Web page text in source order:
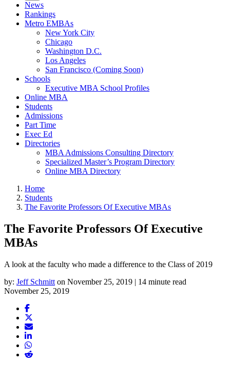
News
Rankings
Metro EMBAs
New York City
Chicago
Washington D.C.
Los Angeles
San Francisco (Coming Soon)
Schools
Executive MBA School Profiles
Online MBA
Students
Admissions
Part Time
Exec Ed
Directories
MBA Admissions Consulting Directory
Specialized Master’s Program Directory
Online MBA Directory
Home
Students
The Favorite Professors Of Executive MBAs
The Favorite Professors Of Executive
MBAs
A look at the faculty who made a difference to the Class of 2019
by: Jeff Schmitt on November 25, 2019 | 14 minute read
November 25, 2019